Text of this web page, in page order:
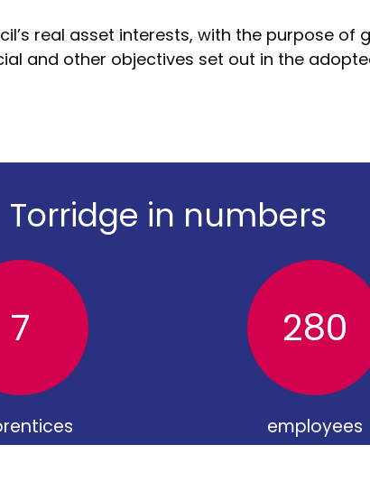
real asset interests, with the purpose
and other objectives set out in the
Torridge in numbers
7 280
employees